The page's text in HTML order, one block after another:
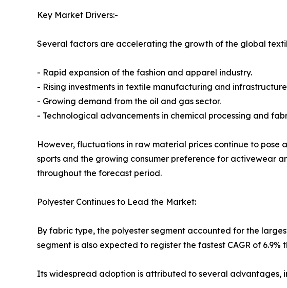
Key Market Drivers:-
Several factors are accelerating the growth of the global
- Rapid expansion of the fashion and apparel industry.
- Rising investments in textile manufacturing and
- Growing demand from the oil and gas sector.
- Technological advancements in chemical processing and
However, fluctuations in raw material prices continue to
sports and the growing consumer preference for activewear
throughout the forecast period.
Polyester Continues to Lead the Market:
By fabric type, the polyester segment accounted for the
segment is also expected to register the fastest CAGR of 6.9%
Its widespread adoption is attributed to several advantages,